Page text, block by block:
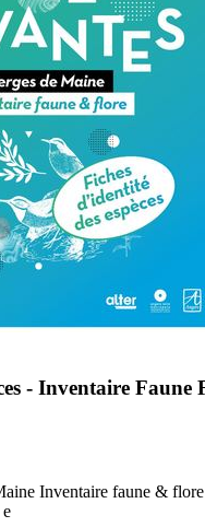
- Inventaire Faune
Inventaire faune &
e